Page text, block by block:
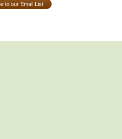
to our Email List